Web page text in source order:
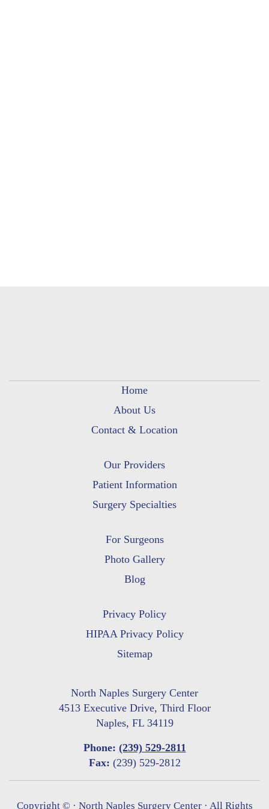
Home
About Us
Contact & Location
Our Providers
Patient Information
Surgery Specialties
For Surgeons
Photo Gallery
Blog
Privacy Policy
HIPAA Privacy Policy
Sitemap
North Naples Surgery Center
4513 Executive Drive, Third Floor
Naples, FL 34119
Phone: (239) 529-2811
Fax: (239) 529-2812
Copyright © · North Naples Surgery Center · All Rights